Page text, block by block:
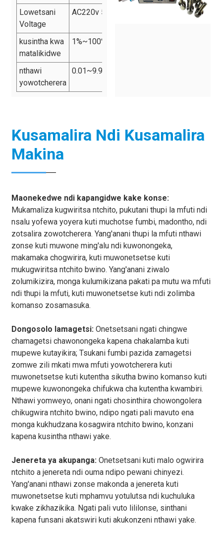
Lowetsani
Voltage
AC220v 50Hz
kusintha kwa
matalikidwe
1%~100%
nthawi
yowotcherera
0.01~9.99s
Kusamalira Ndi Kusamalira
Makina
Maonekedwe ndi kapangidwe kake konse:
Mukamaliza kugwiritsa ntchito, pukutani thupi la mfuti ndi
nsalu yofewa yoyera kuti muchotse fumbi, madontho, ndi
zotsalira zowotcherera. Yang'anani thupi la mfuti nthawi
zonse kuti muwone ming'alu ndi kuwonongeka,
makamaka chogwirira, kuti muwonetsetse kuti
mukugwiritsa ntchito bwino. Yang'anani ziwalo
zolumikizira, monga kulumikizana pakati pa mutu wa mfuti
ndi thupi la mfuti, kuti muwonetsetse kuti ndi zolimba
komanso zosamasuka.
Dongosolo lamagetsi: Onetsetsani ngati chingwe
chamagetsi chawonongeka kapena chakalamba kuti
mupewe kutayikira; Tsukani fumbi pazida zamagetsi
zomwe zili mkati mwa mfuti yowotcherera kuti
muwonetsetse kuti kutentha sikutha bwino komanso kuti
mupewe kuwonongeka chifukwa cha kutentha kwambiri.
Nthawi yomweyo, onani ngati chosinthira chowongolera
chikugwira ntchito bwino, ndipo ngati pali mavuto ena
monga kukhudzana kosagwira ntchito bwino, konzani
kapena kusintha nthawi yake.
Jenereta ya akupanga:Onetsetsani kuti malo ogwirira
ntchito a jenereta ndi ouma ndipo pewani chinyezi.
Yang'anani nthawi zonse makonda a jenereta kuti
muwonetsetse kuti mphamvu yotulutsa ndi kuchuluka
kwake zikhazikika. Ngati pali vuto lililonse, sinthani
kapena funsani akatswiri kuti akukonzeni nthawi yake.